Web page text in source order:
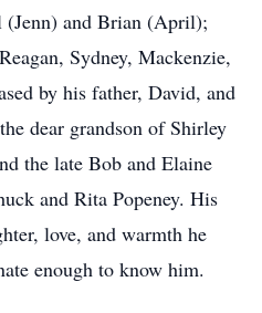
(Jenn) and Brian (April);
Sydney, Mackenzie,
by his father, David, and
dear grandson of Shirley
the late Bob and Elaine
and Rita Popeney. His
love, and warmth he
enough to know him.